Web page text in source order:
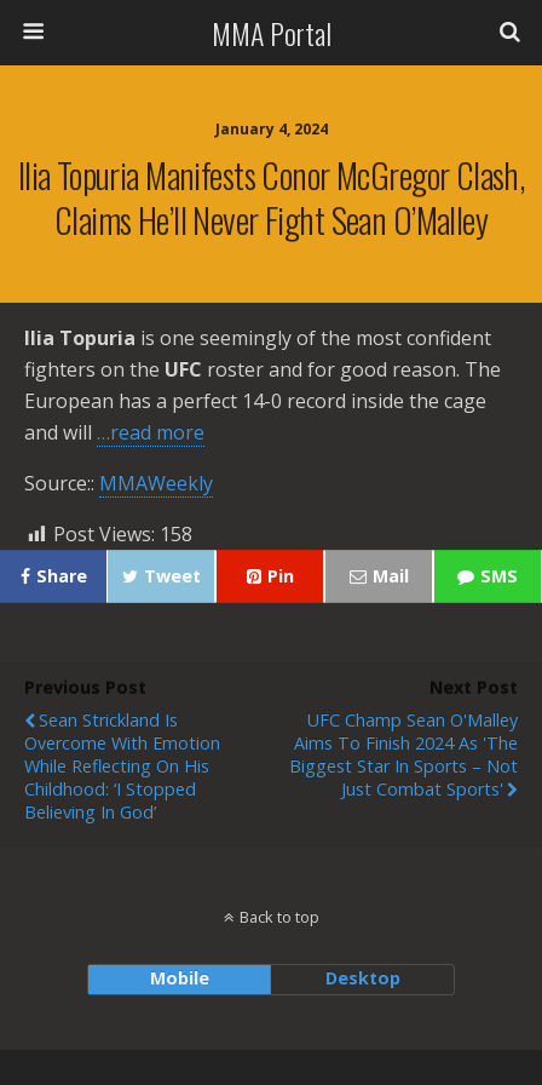
MMA Portal
January 4, 2024
Ilia Topuria Manifests Conor McGregor Clash,
Claims He’ll Never Fight Sean O’Malley
Ilia Topuria is one seemingly of the most confident
fighters on the UFC roster and for good reason. The
European has a perfect 14-0 record inside the cage
and will …read more
Source:: MMAWeekly
Post Views: 158
Share Tweet Pin Mail SMS
Previous Post
Sean Strickland Is
Overcome With Emotion
While Reflecting On His
Childhood: ‘I Stopped
Believing In God’
Next Post
UFC Champ Sean O'Malley
Aims To Finish 2024 As 'the
Biggest Star In Sports – Not
Just Combat Sports'
Back to top
Mobile Desktop